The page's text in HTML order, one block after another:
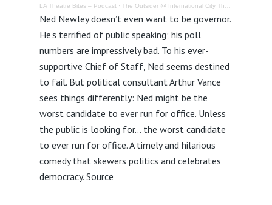
LA Theatre Bites – Podcast · The Outsider @ International City Theatre – Review
Ned Newley doesn’t even want to be governor.
He’s terrified of public speaking; his poll
numbers are impressively bad. To his ever-
supportive Chief of Staff, Ned seems destined
to fail. But political consultant Arthur Vance
sees things differently: Ned might be the
worst candidate to ever run for office. Unless
the public is looking for… the worst candidate
to ever run for office. A timely and hilarious
comedy that skewers politics and celebrates
democracy. Source